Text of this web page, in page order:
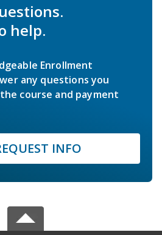
help.
Enrollment
any questions you
course and payment
INFO